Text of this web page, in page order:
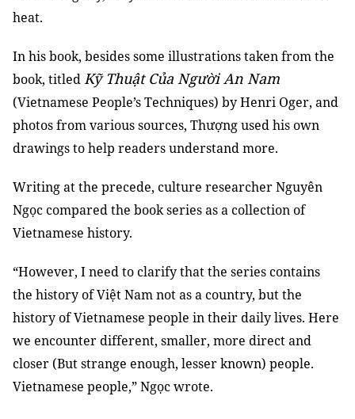
heat.
In his book, besides some illustrations taken from the
book, titledKỹ Thuật Của Người An Nam
(Vietnamese People’s Techniques) by Henri Oger, and
photos from various sources, Thượng used his own
drawings to help readers understand more.
Writing at the precede, culture researcher Nguyên
Ngọc compared the book series as a collection of
Vietnamese history.
“However, I need to clarify that the series contains
the history of Việt Nam not as a country, but the
history of Vietnamese people in their daily lives. Here
we encounter different, smaller, more direct and
closer (But strange enough, lesser known) people.
Vietnamese people,” Ngọc wrote.